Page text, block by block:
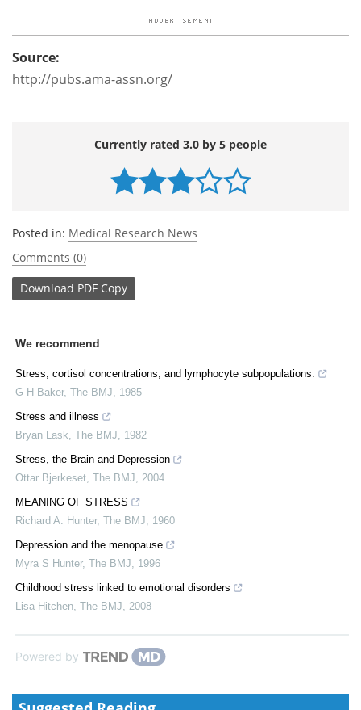
Source:
http://pubs.ama-assn.org/
Currently rated 3.0 by 5 people
Posted in: Medical Research News
Comments (0)
Download PDF Copy
We recommend
Stress, cortisol concentrations, and lymphocyte subpopulations.
G H Baker, The BMJ
1985
Stress and illness
Bryan Lask The BMJ
1982
Stress, the Brain and Depression
Ottar Bjerkeset The BMJ
2004
MEANING OF STRESS
Richard A. Hunter, The BMJ
1960
Depression and the menopause
Myra S Hunter, The BMJ
1996
Childhood stress linked to emotional disorders
Lisa Hitchen The BMJ 2008
Powered by